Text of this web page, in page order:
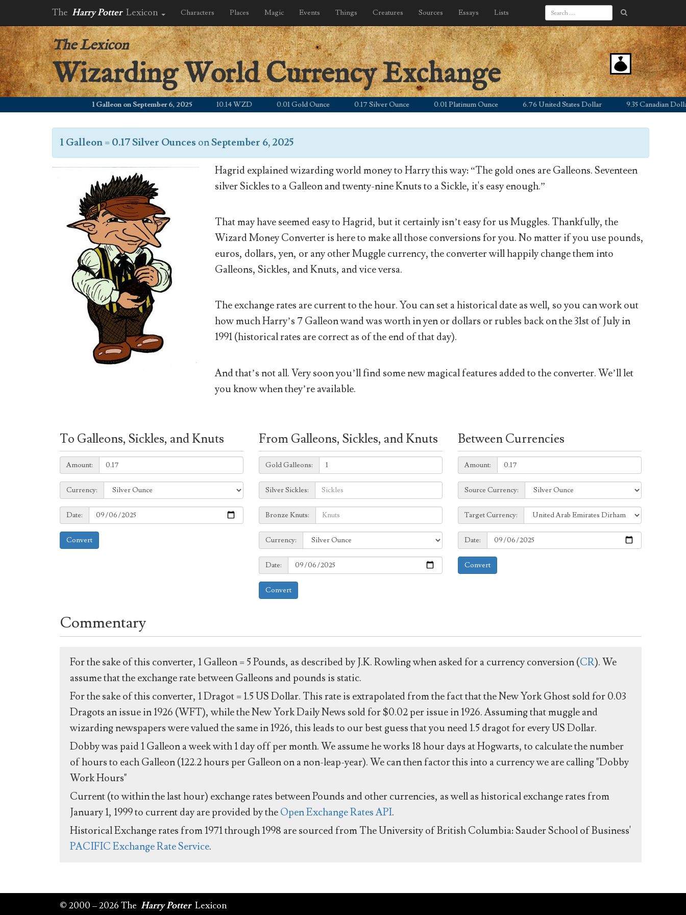
The Harry Potter Lexicon Characters Places Magic Events Things Creatures Sources Essays Lists
The Lexicon
Wizarding World Currency Exchange
1 Galleon on September 6, 2025 10.14 WZD 0.01 Gold Ounce 0.17 Silver Ounce 0.01 Platinum Ounce 6.76 United States Dollar 9.35 Canadian Dollar
1 Galleon=0.17 Silver Ounces onSeptember 6, 2025
Hagrid explained wizarding world money to Harry this way: “The gold ones are Galleons. Seventeen
silver Sickles to a Galleon and twenty-nine Knuts to a Sickle, it's easy enough.”
That may have seemed easy to Hagrid, but it certainly isn’t easy for us Muggles. Thankfully, the
Wizard Money Converter is here to make all those conversions for you. No matter if you use pounds,
euros, dollars, yen, or any other Muggle currency, the converter will happily change them into
Galleons, Sickles, and Knuts, and vice versa.
The exchange rates are current to the hour. You can set a historical date as well, so you can work out
how much Harry’s 7 Galleon wand was worth in yen or dollars or rubles back on the 31st of July in
1991 (historical rates are correct as of the end of that day).
And that’s not all. Very soon you’ll find some new magical features added to the converter. We’ll let
you know when they’re available.
To Galleons, Sickles, and Knuts
Amount:
Amount:
Currency:
Currency:
Date:
Date:
Convert
From Galleons, Sickles, and Knuts
Galleons:
Gold Galleons:
Sickles:
Silver Sickles:
Knuts:
Bronze Knuts:
to
Currency:
Currency:
Date:
Date:
Convert
Between Currencies
Amount:
Amount:
Source
Currency:
Source Currency:
Target
Currency:
Target Currency:
Date:
Date:
Convert
Commentary
For the sake of this converter, 1 Galleon = 5 Pounds, as described by J.K. Rowling when asked for a currency conversion (CR). We
assume that the exchange rate between Galleons and pounds is static.
For the sake of this converter, 1 Dragot = 1.5 US Dollar. This rate is extrapolated from the fact that the New York Ghost sold for 0.03
Dragots an issue in 1926 (WFT), while the New York Daily News sold for $0.02 per issue in 1926. Assuming that muggle and
wizarding newspapers were valued the same in 1926, this leads to our best guess that you need 1.5 dragot for every US Dollar.
Dobby was paid 1 Galleon a week with 1 day off per month. We assume he works 18 hour days at Hogwarts, to calculate the number
of hours to each Galleon (122.2 hours per Galleon on a non-leap-year). We can then factor this into a currency we are calling "Dobby
Work Hours"
Current (to within the last hour) exchange rates between Pounds and other currencies, as well as historical exchange rates from
January 1, 1999 to current day are provided by theOpen Exchange Rates API.
Historical Exchange rates from 1971 through 1998 are sourced from The University of British Columbia: Sauder School of Business'
PACIFIC Exchange Rate Service.
© 2000 – 2026 The Harry Potter Lexicon